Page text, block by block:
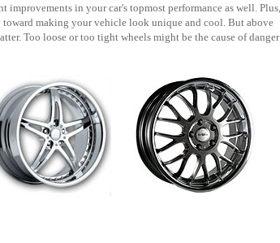
in your car's topmost performance as well. Plus,
making your vehicle look unique and cool. But above
Too loose or too tight wheels might be the cause of danger